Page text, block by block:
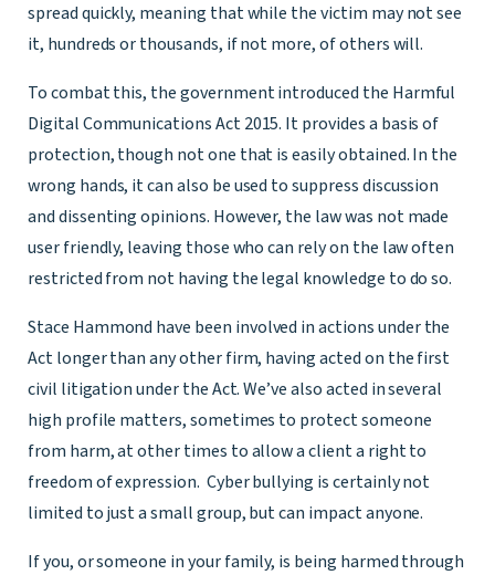
spread quickly, meaning that while the victim may not see
it, hundreds or thousands, if not more, of others will.
To combat this, the government introduced the Harmful
Digital Communications Act 2015. It provides a basis of
protection, though not one that is easily obtained. In the
wrong hands, it can also be used to suppress discussion
and dissenting opinions. However, the law was not made
user friendly, leaving those who can rely on the law often
restricted from not having the legal knowledge to do so.
Stace Hammond have been involved in actions under the
Act longer than any other firm, having acted on the first
civil litigation under the Act. We’ve also acted in several
high profile matters, sometimes to protect someone
from harm, at other times to allow a client a right to
freedom of expression. Cyber bullying is certainly not
limited to just a small group, but can impact anyone.
If you, or someone in your family, is being harmed through